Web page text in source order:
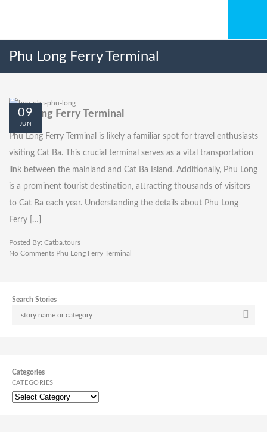
Phu Long Ferry Terminal
Phu Long Ferry Terminal
Phu Long Ferry Terminal is likely a familiar spot for travel enthusiasts
visiting Cat Ba. This crucial terminal serves as a vital transportation
link between the mainland and Cat Ba Island. Additionally, Phu Long
is a prominent tourist destination, attracting thousands of visitors
to Cat Ba each year. Understanding the details about Phu Long
Ferry […]
09
JUN
Posted By: Catba.tours
No Comments Phu Long Ferry Terminal
Search Stories
Categories
CATEGORIES